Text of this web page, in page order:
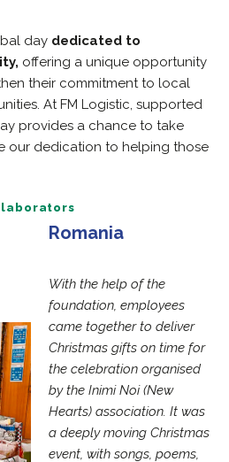
day dedicated to
offering a unique opportunity
their commitment to local
At FM Logistic, supported
provides a chance to take
our dedication to helping those
Romania
With the help of the
foundation, employees
came together to deliver
Christmas gifts on time for
the celebration organised
by the Inimi Noi (New
Hearts) association. It was
a deeply moving Christmas
event, with songs, poems,